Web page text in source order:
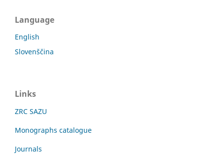
Language
English
Slovenščina
Links
ZRC SAZU
Monographs catalogue
Journals